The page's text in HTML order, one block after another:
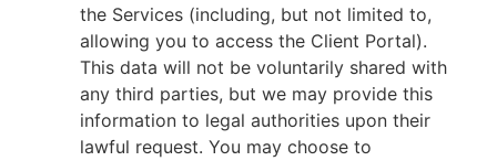
the Services (including, but not limited to,
allowing you to access the Client Portal).
This data will not be voluntarily shared with
any third parties, but we may provide this
information to legal authorities upon their
lawful request. You may choose to